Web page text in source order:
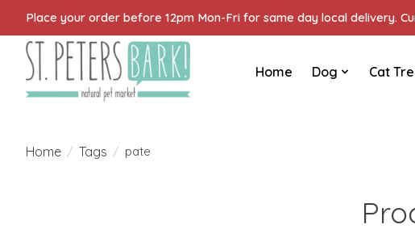
Place your order before 12pm Mon-Fri for same day local delivery.
Home Dog Cat
Home / Tags / pate